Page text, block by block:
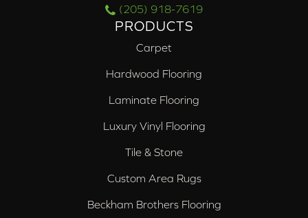
(205) 918-7619
PRODUCTS
Carpet
Hardwood Flooring
Laminate Flooring
Luxury Vinyl Flooring
Tile & Stone
Custom Area Rugs
Beckham Brothers Flooring